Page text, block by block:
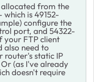
from the
is 49152-
configure the
port, and 54322-
your FTP client
also need to
router's static IP
(as I've already
doesn't require